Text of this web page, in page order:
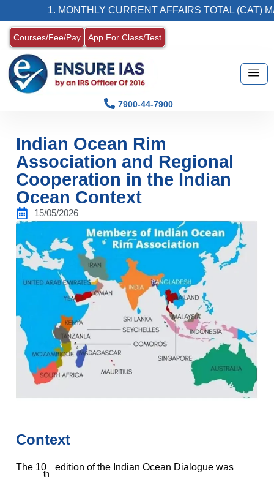
1. MONTHLY CURRENT AFFAIRS TOTAL (CAT)
Courses/Fee/Pay App For Class/Test
7900-44-7900
Indian Ocean Rim
Association and Regional
Cooperation in the Indian
Ocean Context
15/05/2026
Context
The 10
th
edition of the Indian Ocean Dialogue was